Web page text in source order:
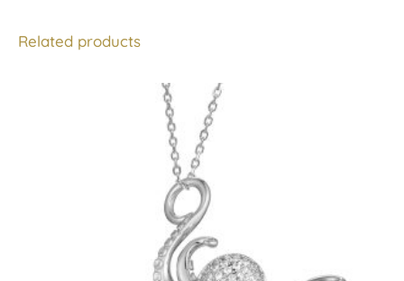
Related products